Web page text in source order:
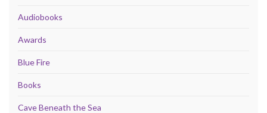
Audiobooks
Awards
Blue Fire
Books
Cave Beneath the Sea